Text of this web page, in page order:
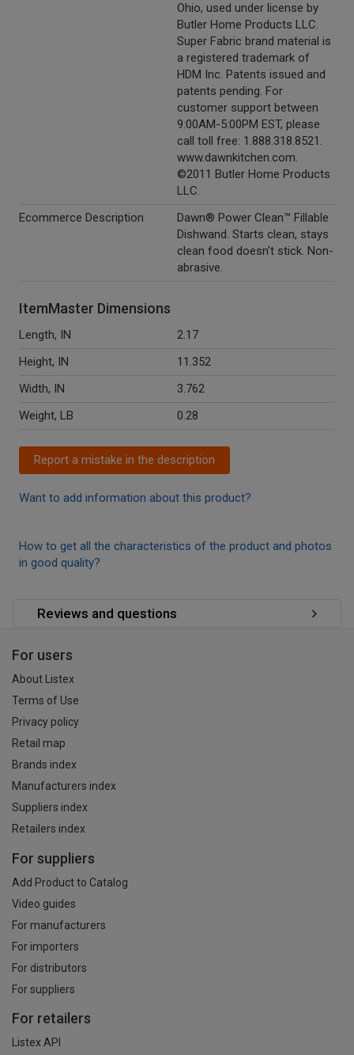
Ohio, used under license by
Butler Home Products LLC.
Super Fabric brand material is
a registered trademark of
HDM Inc. Patents issued and
patents pending. For
customer support between
9:00AM-5:00PM EST, please
call toll free: 1.888.318.8521.
www.dawnkitchen.com.
©2011 Butler Home Products
LLC.
Ecommerce Description
Dawn® Power Clean™ Fillable
Dishwand. Starts clean, stays
clean food doesn't stick. Non-
abrasive.
ItemMaster Dimensions
Length, IN
2.17
Height, IN
11.352
Width, IN
3.762
Weight, LB
0.28
Report a mistake in the description
Want to add information about this product?
How to get all the characteristics of the product and photos
in good quality?
Reviews and questions
For users
About Listex
Terms of Use
Privacy policy
Retail map
Brands index
Manufacturers index
Suppliers index
Retailers index
For suppliers
Add Product to Catalog
Video guides
For manufacturers
For importers
For distributors
For suppliers
For retailers
Listex API